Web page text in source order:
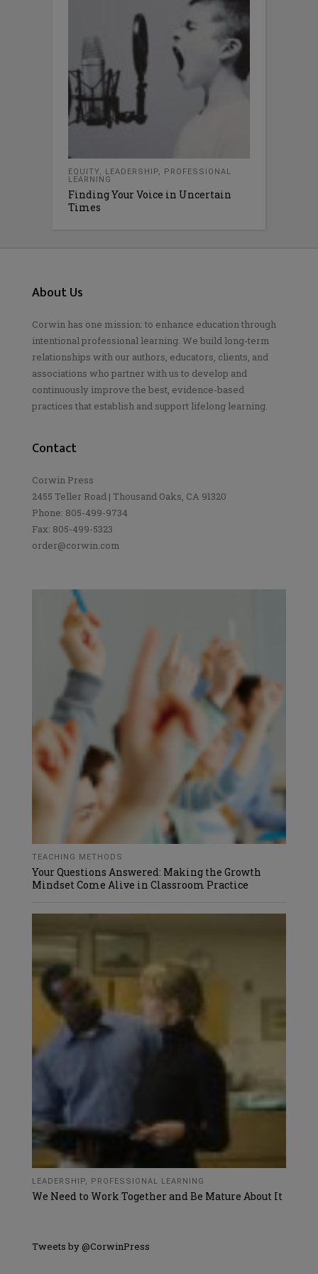
EQUITY, LEADERSHIP, PROFESSIONAL
LEARNING
Finding Your Voice in Uncertain
Times
About Us
Corwin has one mission: to enhance education through
intentional professional learning. We build long-term
relationships with our authors, educators, clients, and
associations who partner with us to develop and
continuously improve the best, evidence-based
practices that establish and support lifelong learning.
Contact
Corwin Press
2455 Teller Road | Thousand Oaks, CA 91320
Phone: 805-499-9734
Fax: 805-499-5323
order@corwin.com
TEACHING METHODS
Your Questions Answered: Making the Growth
Mindset Come Alive in Classroom Practice
LEADERSHIP, PROFESSIONAL LEARNING
We Need to Work Together and Be Mature About It
Tweets by @CorwinPress